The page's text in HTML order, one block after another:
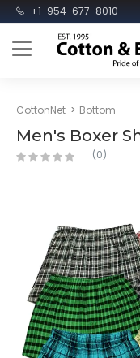
+1-954-677-8010
CottonNet Bottom
Men's Boxer
(0)